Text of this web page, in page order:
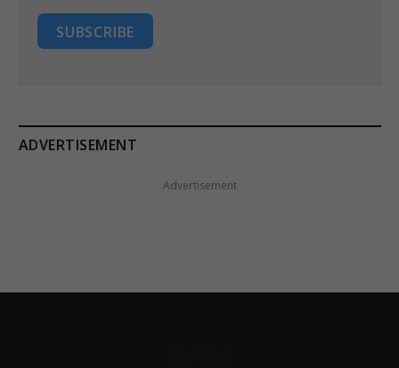
SUBSCRIBE
ADVERTISEMENT
Advertisement